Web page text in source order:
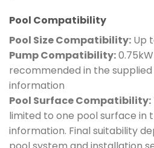
Pool Compatibility
Pool Size Compatibility: Up
Pump Compatibility:
recommended in the
information
Pool Surface Compatibility:
limited to one pool surface in
information. Final suitability